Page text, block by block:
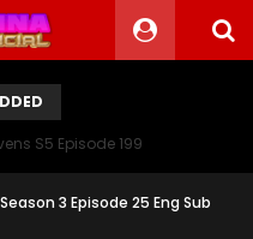
S5 Episode 199
3 Episode 25 Eng Sub